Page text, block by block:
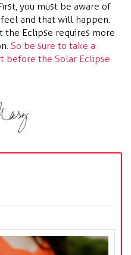
you must be aware of
and that will happen.
the Eclipse requires more
So be sure to take a
before the Solar Eclipse